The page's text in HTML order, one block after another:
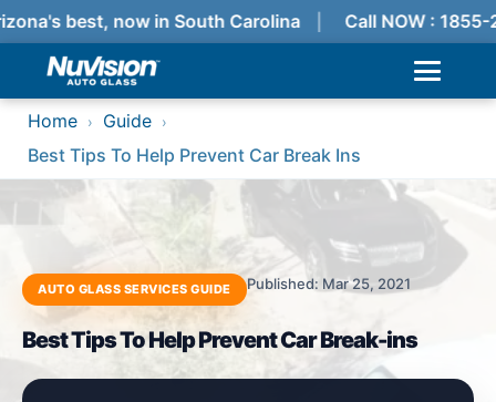
best, now in South Carolina Call NOW :
Home › Guide ›
Best Tips To Help Prevent Car Break Ins
AUTO GLASS SERVICES GUIDE Published: Mar 25, 2021
Best Tips To Help Prevent Car Break-ins